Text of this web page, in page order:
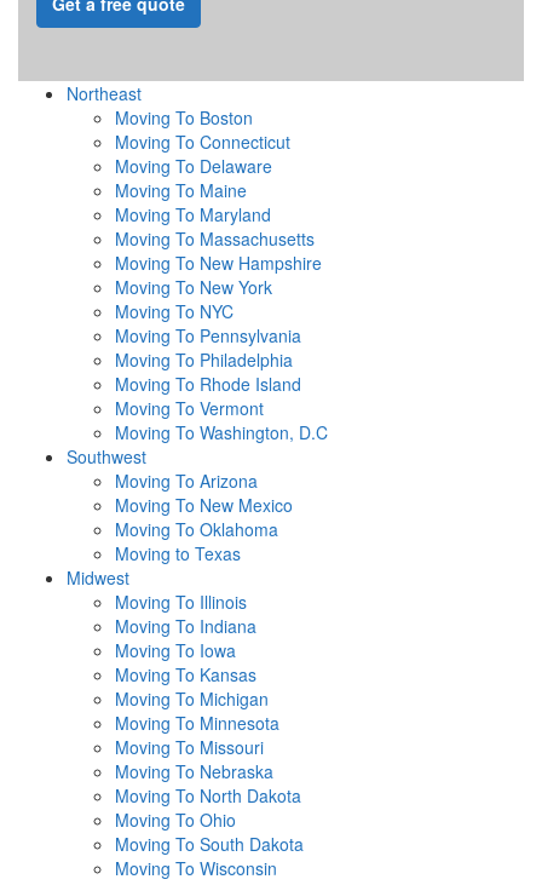
Northeast
Moving To Boston
Moving To Connecticut
Moving To Delaware
Moving To Maine
Moving To Maryland
Moving To Massachusetts
Moving To New Hampshire
Moving To New York
Moving To NYC
Moving To Pennsylvania
Moving To Philadelphia
Moving To Rhode Island
Moving To Vermont
Moving To Washington, D.C
Southwest
Moving To Arizona
Moving To New Mexico
Moving To Oklahoma
Moving to Texas
Midwest
Moving To Illinois
Moving To Indiana
Moving To Iowa
Moving To Kansas
Moving To Michigan
Moving To Minnesota
Moving To Missouri
Moving To Nebraska
Moving To North Dakota
Moving To Ohio
Moving To South Dakota
Moving To Wisconsin